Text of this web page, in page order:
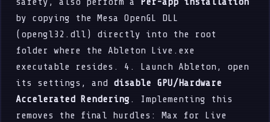
by copying the Mesa OpenGL DLL
(opengl32.dll) directly into the root
folder where the Ableton Live.exe
executable resides. 4. Launch Ableton, open
its settings, and disable GPU/Hardware
Accelerated Rendering . Implementing this
removes the final hurdles: Max for Live